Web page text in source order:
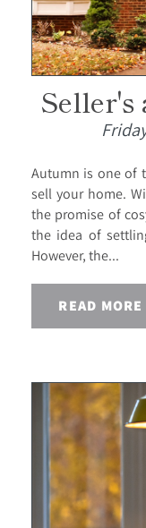
Autumn is one of
sell your home.
the promise of
the idea of
However, the...
READ MORE